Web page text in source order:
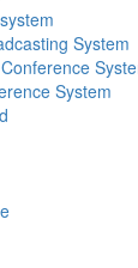
System
System